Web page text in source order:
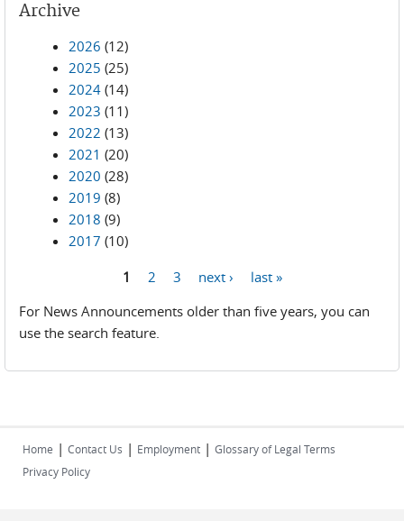
Archive
2026 (12)
2025 (25)
2024 (14)
2023 (11)
2022 (13)
2021 (20)
2020 (28)
2019 (8)
2018 (9)
2017 (10)
1 2 3 next ›
last »
For News Announcements older than five years, you can
use the search feature.
Home | Contact Us | Employment | Glossary of Legal Terms
Privacy Policy